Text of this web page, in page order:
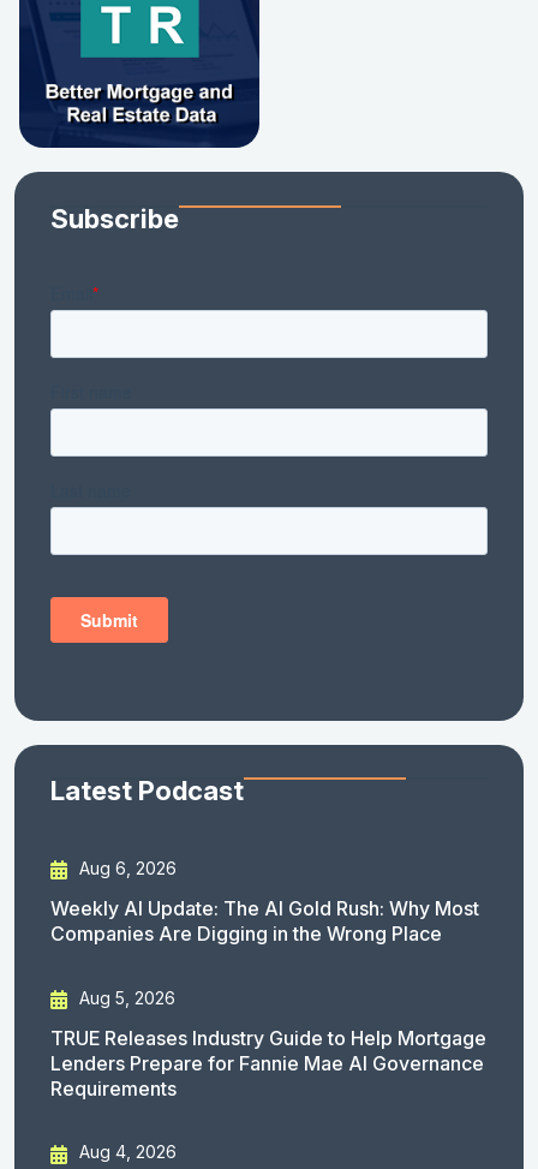
Subscribe
Latest Podcast
Aug 6, 2026
Weekly AI Update: The AI Gold Rush: Why Most
Companies Are Digging in the Wrong Place
Aug 5, 2026
TRUE Releases Industry Guide to Help Mortgage
Lenders Prepare for Fannie Mae AI Governance
Requirements
Aug 4, 2026